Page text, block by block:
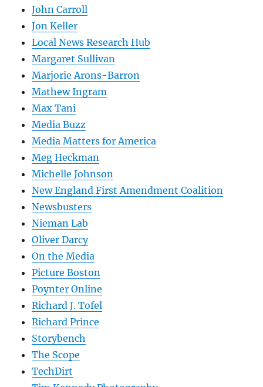
John Carroll
Jon Keller
Local News Research Hub
Margaret Sullivan
Marjorie Arons-Barron
Mathew Ingram
Max Tani
Media Buzz
Media Matters for America
Meg Heckman
Michelle Johnson
New England First Amendment Coalition
Newsbusters
Nieman Lab
Oliver Darcy
On the Media
Picture Boston
Poynter Online
Richard J. Tofel
Richard Prince
Storybench
The Scope
TechDirt